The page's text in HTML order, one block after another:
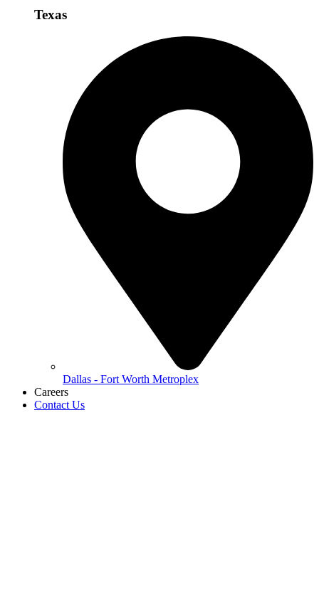
Texas
Dallas - Fort Worth Metroplex
Careers
Contact Us